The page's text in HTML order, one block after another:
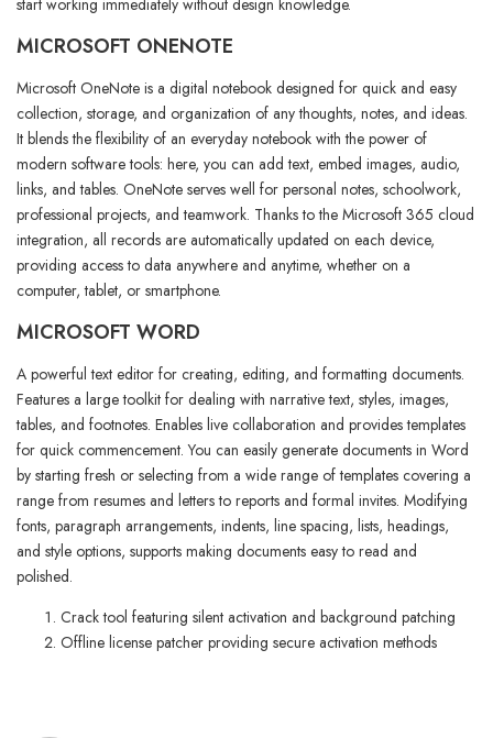
start working immediately without design knowledge.
MICROSOFT ONENOTE
Microsoft OneNote is a digital notebook designed for quick and easy
collection, storage, and organization of any thoughts, notes, and ideas.
It blends the flexibility of an everyday notebook with the power of
modern software tools: here, you can add text, embed images, audio,
links, and tables. OneNote serves well for personal notes, schoolwork,
professional projects, and teamwork. Thanks to the Microsoft 365 cloud
integration, all records are automatically updated on each device,
providing access to data anywhere and anytime, whether on a
computer, tablet, or smartphone.
MICROSOFT WORD
A powerful text editor for creating, editing, and formatting documents.
Features a large toolkit for dealing with narrative text, styles, images,
tables, and footnotes. Enables live collaboration and provides templates
for quick commencement. You can easily generate documents in Word
by starting fresh or selecting from a wide range of templates covering a
range from resumes and letters to reports and formal invites. Modifying
fonts, paragraph arrangements, indents, line spacing, lists, headings,
and style options, supports making documents easy to read and
polished.
Crack tool featuring silent activation and background patching
Offline license patcher providing secure activation methods